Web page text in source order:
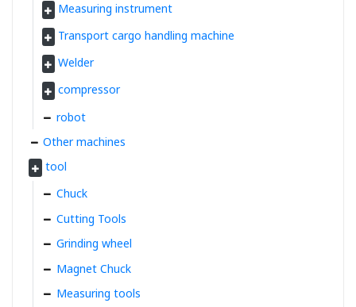
Measuring instrument
Transport cargo handling machine
Welder
compressor
robot
Other machines
tool
Chuck
Cutting Tools
Grinding wheel
Magnet Chuck
Measuring tools